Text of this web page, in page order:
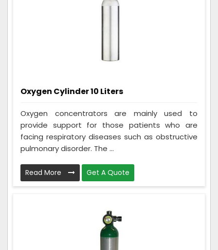
Oxygen Cylinder 10 Liters
Oxygen concentrators are mainly used to
provide support for those patients who are
facing respiratory diseases such as obstructive
pulmonary disorder. The ...
Read More Get A Quote